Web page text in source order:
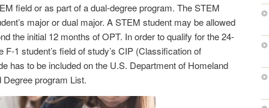
field or as part of a dual-degree program. The STEM
major or dual major. A STEM student may be allowed
the initial 12 months of OPT. In order to qualify for the 24-
1 student’s field of study’s CIP (Classification of
has to be included on the U.S. Department of Homeland
program List.